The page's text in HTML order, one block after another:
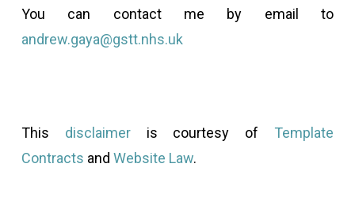
You can contact me by email to
andrew.gaya@gstt.nhs.uk
This disclaimeris courtesy of Template
Contracts and Website Law.